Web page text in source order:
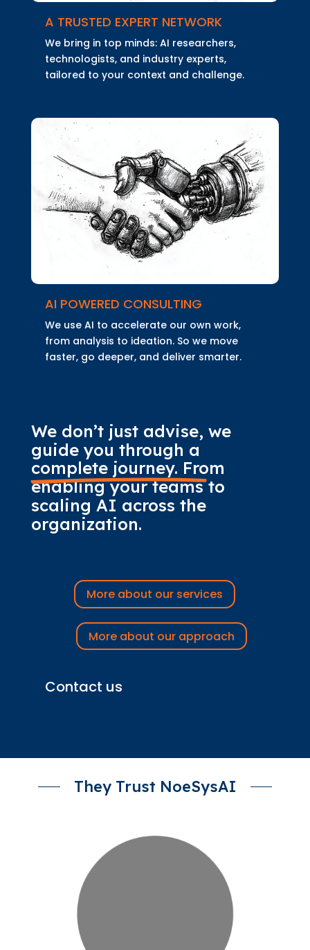
A TRUSTED EXPERT NETWORK
We bring in top minds: AI researchers,
technologists, and industry experts,
tailored to your context and challenge.
AI POWERED CONSULTING
We use AI to accelerate our own work,
from analysis to ideation. So we move
faster, go deeper, and deliver smarter.
We don’t just advise, we
guide you through a
complete journey. From
enabling your teams to
scaling AI across the
organization.
More about our services
More about our approach
Contact us
They Trust NoeSysAI